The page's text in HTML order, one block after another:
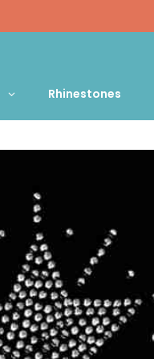
Rhinestones